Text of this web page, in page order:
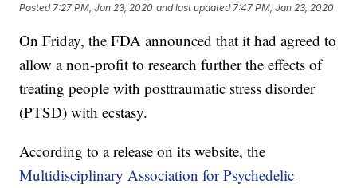
Posted 7:27 PM, Jan 23, 2020 and last updated 7:47 PM, Jan 23, 2020
On Friday, the FDA announced that it had agreed to
allow a non-profit to research further the effects of
treating people with posttraumatic stress disorder
(PTSD) with ecstasy.
According to a release on its website, the
Multidisciplinary Association for Psychedelic